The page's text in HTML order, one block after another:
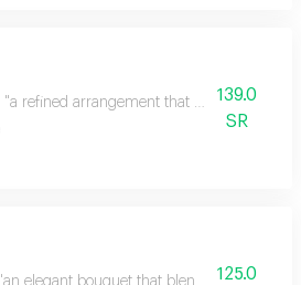
"a refined arrangement that blends the
139.0
SR
"an elegant bouquet that blends simplicity
125.0